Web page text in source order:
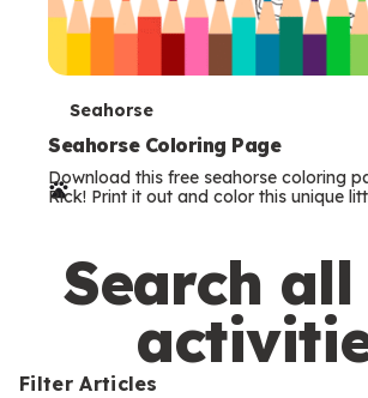
T
e
r
s
Seahorse
Seahorse Coloring Page
Download this free seahorse coloring
Rick! Print it out and color this unique
Search
Filter Articles